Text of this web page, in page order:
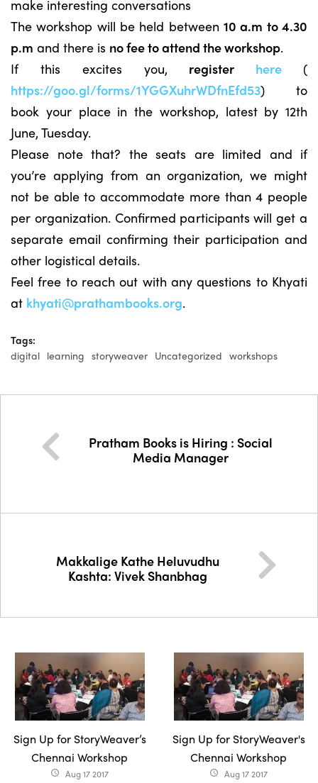
make interesting conversations
The workshop will be held between 10 a.m to 4.30
p.m and there is no fee to attend the workshop.
If this excites you, register here
(
https://goo.gl/forms/1YGGXuhrWDfnEfd53) to
book your place in the workshop, latest by 12th
June, Tuesday.
Please note that? the seats are limited and if
you’re applying from an organization, we might
not be able to accommodate more than 4 people
per organization. Confirmed participants will get a
separate email confirming their participation and
other logistical details.
Feel free to reach out with any questions to Khyati
at khyati@prathambooks.org.
Tags:
digital learning storyweaver Uncategorized workshops
Pratham Books is Hiring : Social
Media Manager
Makkalige Kathe Heluvudhu
Kashta: Vivek Shanbhag
Sign Up for StoryWeaver’s
Chennai Workshop
access_time Aug 17 2017
Sign Up for StoryWeaver's
Chennai Workshop
access_time Aug 17 2017